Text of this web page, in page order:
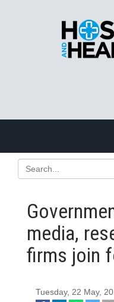
media,
firms join
Tuesday, 22 May,